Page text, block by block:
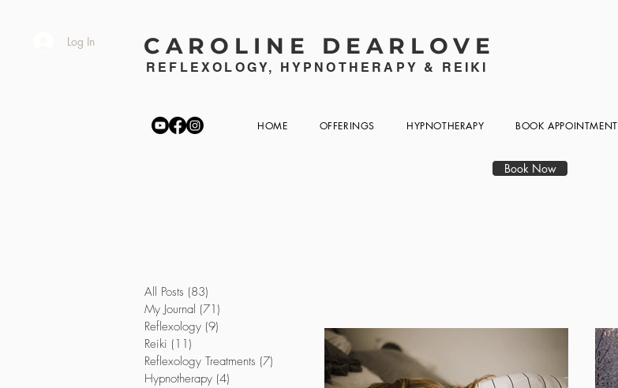
Log In CAROLINE DEARLOVE
REFLEXOLOGY, HYPNOTHERAPY & REIKI
HOME OFFERINGS HYPNOTHERAPY BOOK APPOINTMENT
Book Now
All Posts (83)
My Journal (71)
Reflexology (9)
Reiki (11)
Reflexology Treatments (7)
Hypnotherapy (4)